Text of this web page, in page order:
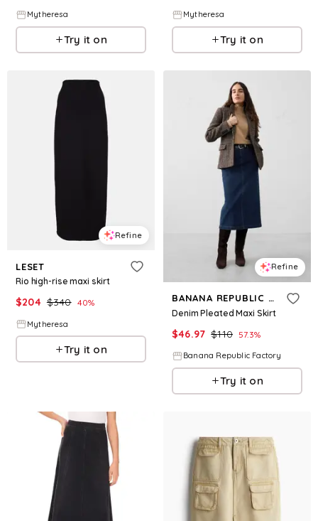
Mytheresa
Try it on
Mytheresa
Try it on
Refine
LESET
Rio high-rise maxi skirt
$204 $340 40%
Mytheresa
Try it on
Refine
BANANA REPUBLIC FACTORY
Denim Pleated Maxi Skirt
$46.97 $110 57.3%
Banana Republic Factory
Try it on